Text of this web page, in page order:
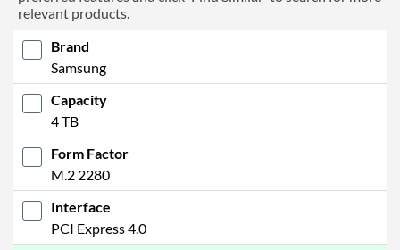
relevant products.
Brand
Samsung
Capacity
4 TB
Form Factor
M.2 2280
Interface
PCI Express 4.0